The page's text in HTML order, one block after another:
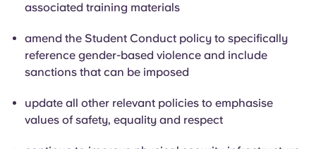
associated training materials
amend the Student Conduct policy to specifically
reference gender-based violence and include
sanctions that can be imposed
update all other relevant policies to emphasise
values of safety, equality and respect